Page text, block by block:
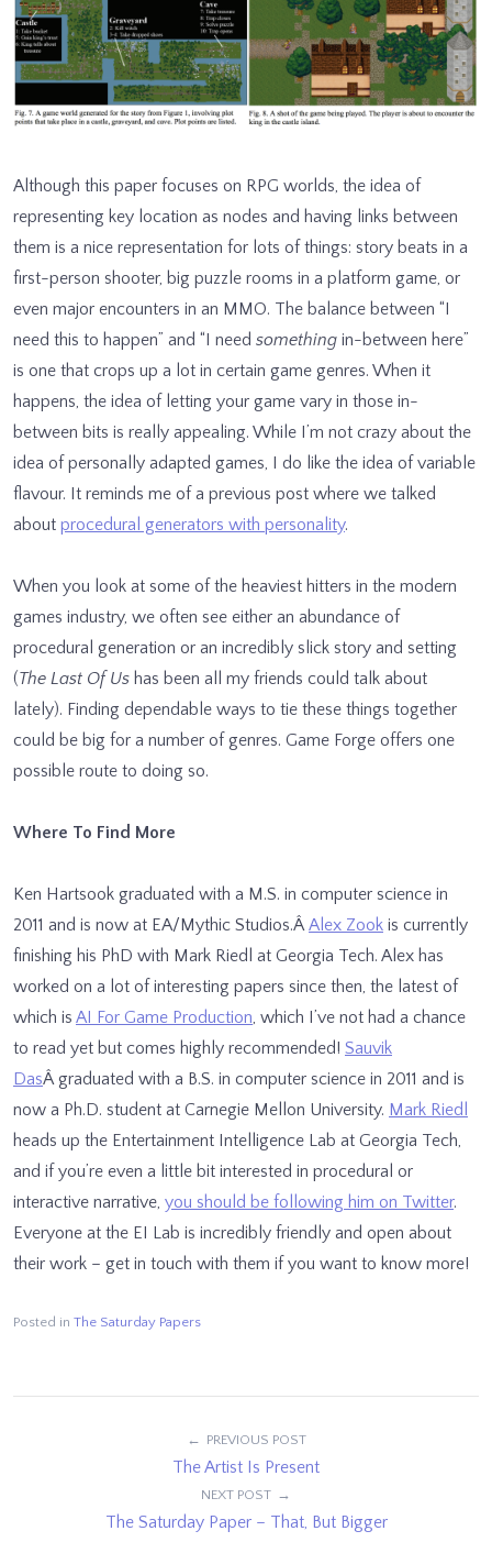
Although this paper focuses on RPG worlds, the idea of
representing key location as nodes and having links between
them is a nice representation for lots of things: story beats in a
first-person shooter, big puzzle rooms in a platform game, or
even major encounters in an MMO. The balance between “I
need this to happen” and “I need something in-between here”
is one that crops up a lot in certain game genres. When it
happens, the idea of letting your game vary in those in-
between bits is really appealing. While I’m not crazy about the
idea of personally adapted games, I do like the idea of variable
flavour. It reminds me of a previous post where we talked
about procedural generators with personality.
When you look at some of the heaviest hitters in the modern
games industry, we often see either an abundance of
procedural generation or an incredibly slick story and setting
(The Last Of Us has been all my friends could talk about
lately). Finding dependable ways to tie these things together
could be big for a number of genres. Game Forge offers one
possible route to doing so.
Where To Find More
Ken Hartsook graduated with a M.S. in computer science in
2011 and is now at EA/Mythic Studios.ÂAlex Zook is currently
finishing his PhD with Mark Riedl at Georgia Tech. Alex has
worked on a lot of interesting papers since then, the latest of
which is AI For Game Production, which I’ve not had a chance
to read yet but comes highly recommended! Sauvik
DasÂ graduated with a B.S. in computer science in 2011 and is
now a Ph.D. student at Carnegie Mellon University. Mark Riedl
heads up the Entertainment Intelligence Lab at Georgia Tech,
and if you’re even a little bit interested in procedural or
interactive narrative, you should be following him on Twitter.
Everyone at the EI Lab is incredibly friendly and open about
their work – get in touch with them if you want to know more!
Posted in The Saturday Papers
PREVIOUS POST
The Artist Is Present
NEXT POST
The Saturday Paper – That, But Bigger